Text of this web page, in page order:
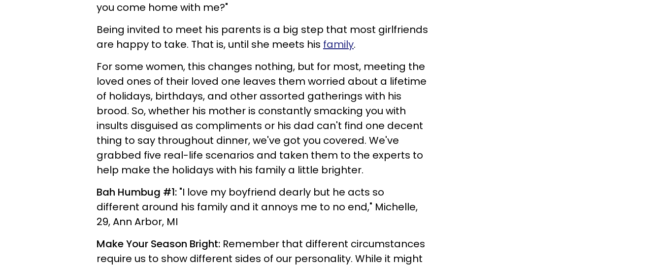
you come home with me?"
Being invited to meet his parents is a big step that most girlfriends
are happy to take. That is, until she meets his family.
For some women, this changes nothing, but for most, meeting the
loved ones of their loved one leaves them worried about a lifetime
of holidays, birthdays, and other assorted gatherings with his
brood. So, whether his mother is constantly smacking you with
insults disguised as compliments or his dad can't find one decent
thing to say throughout dinner, we've got you covered. We've
grabbed five real-life scenarios and taken them to the experts to
help make the holidays with his family a little brighter.
Bah Humbug #1: "I love my boyfriend dearly but he acts so
different around his family and it annoys me to no end," Michelle,
29, Ann Arbor, MI
Make Your Season Bright: Remember that different circumstances
require us to show different sides of our personality. While it might